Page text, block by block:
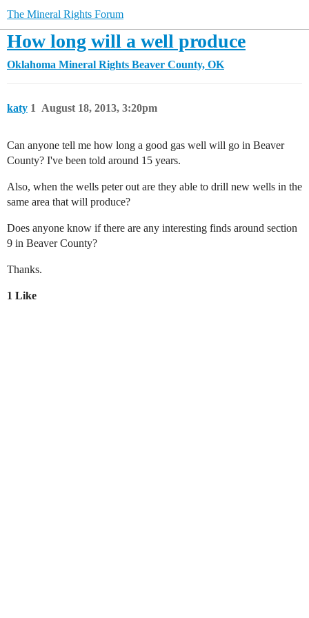
The Mineral Rights Forum
How long will a well produce
Oklahoma Mineral Rights Beaver County, OK
katy August 18, 2013, 3:20pm
1
Can anyone tell me how long a good gas well will go in Beaver
County? I've been told around 15 years.
Also, when the wells peter out are they able to drill new wells in the
same area that will produce?
Does anyone know if there are any interesting finds around section
9 in Beaver County?
Thanks.
1 Like